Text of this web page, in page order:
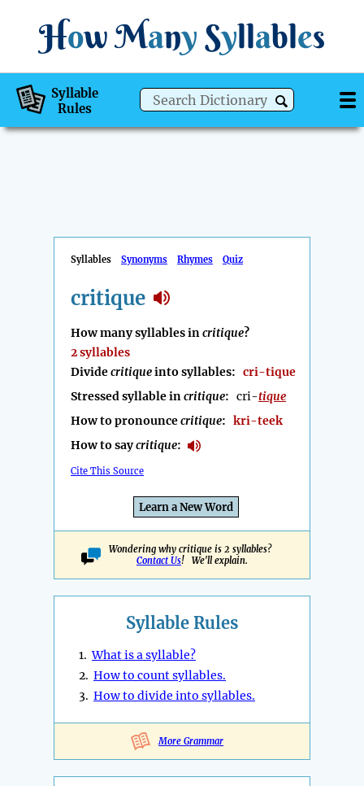
How Many Syllables
Syllable
Rules
Syllables Synonyms Rhymes Quiz
critique
How many syllables incritique?
2 syllables
Dividecritiqueinto syllables: cri-tique
Stressed syllable incritique: cri-tique
How to pronouncecritique: kri-teek
How to saycritique:
Cite This Source
Learn a New Word
Wondering why critique is 2 syllables?
Contact Us! We'll explain.
Syllable Rules
1.What is a syllable?
2. How to count syllables.
3. How to divide into syllables.
More Grammar